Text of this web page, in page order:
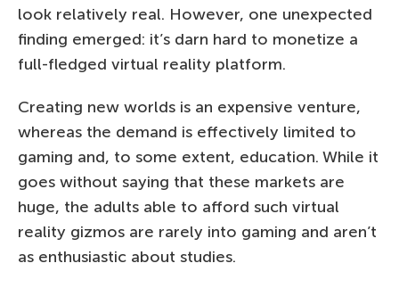
look relatively real. However, one unexpected
finding emerged: it’s darn hard to monetize a
full-fledged virtual reality platform.
Creating new worlds is an expensive venture,
whereas the demand is effectively limited to
gaming and, to some extent, education. While it
goes without saying that these markets are
huge, the adults able to afford such virtual
reality gizmos are rarely into gaming and aren’t
as enthusiastic about studies.